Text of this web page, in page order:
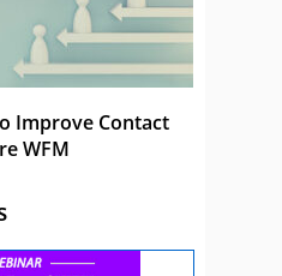
Improve Contact
WFM